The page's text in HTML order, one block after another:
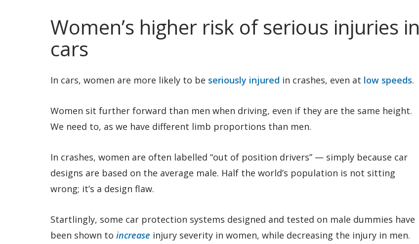
Women’s higher risk of serious injuries in
cars
In cars, women are more likely to be seriously injured in crashes, even at low speeds.
Women sit further forward than men when driving, even if they are the same height.
We need to, as we have different limb proportions than men.
In crashes, women are often labelled “out of position drivers” — simply because car
designs are based on the average male. Half the world’s population is not sitting
wrong; it’s a design flaw.
Startlingly, some car protection systems designed and tested on male dummies have
been shown to increase injury severity in women, while decreasing the injury in men.